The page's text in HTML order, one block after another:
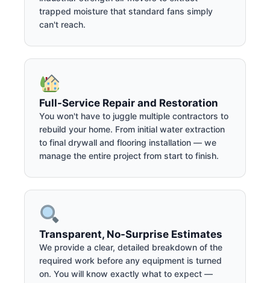
trapped moisture that standard fans simply
can't reach.
Full-Service Repair and Restoration
You won't have to juggle multiple contractors to
rebuild your home. From initial water extraction
to final drywall and flooring installation — we
manage the entire project from start to finish.
Transparent, No-Surprise Estimates
We provide a clear, detailed breakdown of the
required work before any equipment is turned
on. You will know exactly what to expect —